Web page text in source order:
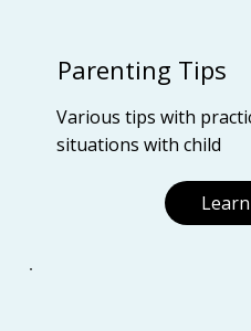
Parenting Tips
Various tips with
situations with child